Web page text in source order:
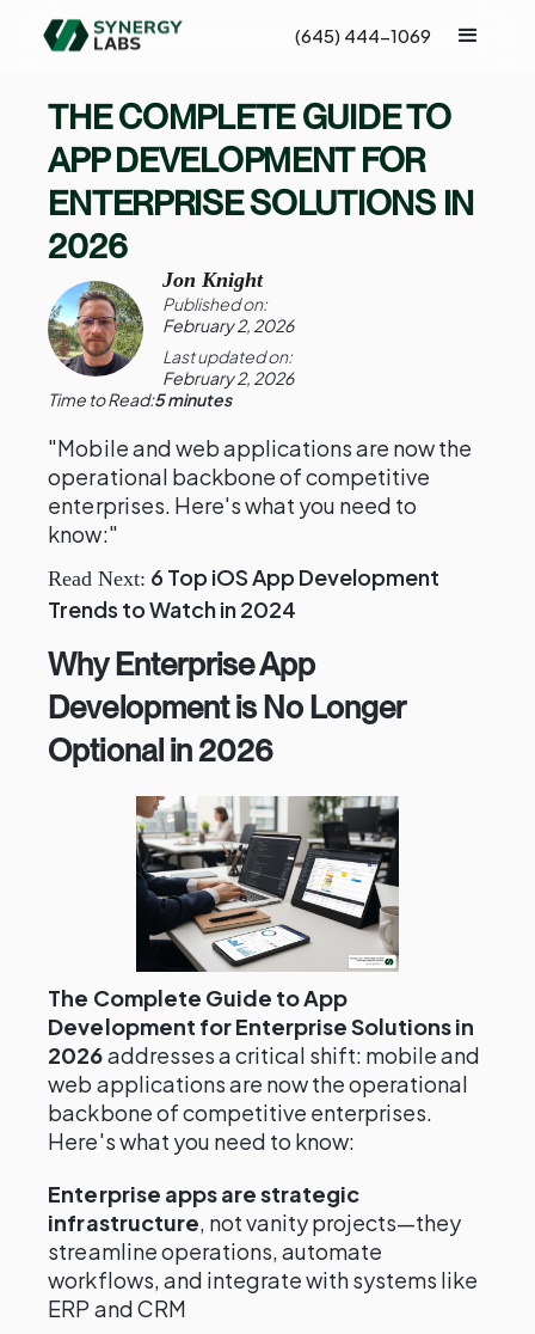
(645) 444-1069
THE COMPLETE GUIDE TO
APP DEVELOPMENT FOR
ENTERPRISE SOLUTIONS IN
2026
Jon Knight
Published on:
February 2, 2026
Last updated on:
February 2, 2026
Time to Read:5 minutes
"Mobile and web applications are now the
operational backbone of competitive
enterprises. Here's what you need to
know:"
Read Next: 6 Top iOS App Development
Trends to Watch in 2024
Why Enterprise App
Development is No Longer
Optional in 2026
The Complete Guide to App
Development for Enterprise Solutions in
2026addresses a critical shift: mobile and
web applications are now the operational
backbone of competitive enterprises.
Here's what you need to know:
Enterprise apps are strategic
infrastructure, not vanity projects—they
streamline operations, automate
workflows, and integrate with systems like
ERP and CRM